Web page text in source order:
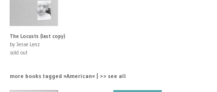
The Locusts (last copy)
by Jesse Lenz
sold out
more books tagged »American« | >> see all